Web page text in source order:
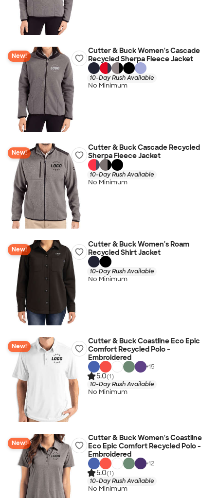
New!
Cutter & Buck Women's Cascade
Recycled Sherpa Fleece Jacket
10-Day Rush Available
No Minimum
New!
Cutter & Buck Cascade Recycled
Sherpa Fleece Jacket
10-Day Rush Available
No Minimum
New!
Cutter & Buck Women's Roam
Recycled Shirt Jacket
10-Day Rush Available
No Minimum
New!
Cutter & Buck Coastline Eco Epic
Comfort Recycled Polo -
Embroidered
+15
5.0(1)
10-Day Rush Available
No Minimum
New!
Cutter & Buck Women's Coastline
Eco Epic Comfort Recycled Polo -
Embroidered
+12
5.0(1)
10-Day Rush Available
No Minimum